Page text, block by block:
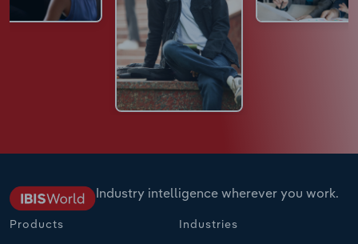
Industry intelligence wherever you work.
Products Industries